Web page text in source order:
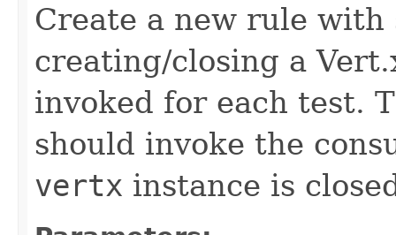
Create a new rule
creating/closing a
invoked for each test.
should invoke the
vertx instance is